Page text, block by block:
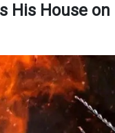
His House